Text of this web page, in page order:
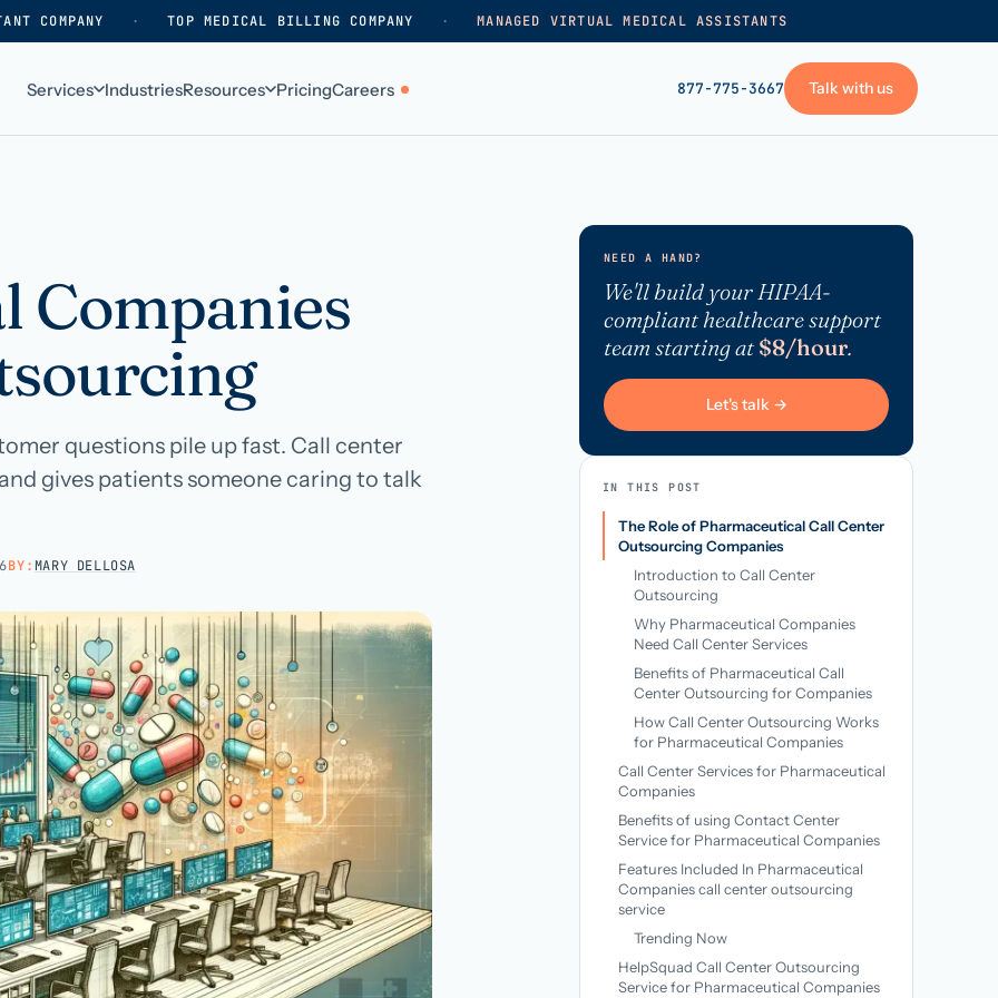
COMPANY · TOP MEDICAL BILLING COMPANY · MANAGED VIRTUAL MEDICAL ASSISTANTS
Services IndustriesResources PricingCareers 877-775-3667 Talk with us
Surgical practices
Orthodontics
Medical groups
HOW WE WORK→
Our history
Contact us
Resellers & partners
Frequently asked
VA skills test
Privacy policy
Terms of service
→
Talk with us →
Companies
questions pile up fast. Call center
gives patients someone caring to talk
BY: MARY DELLOSA
NEED A HAND?
We'll build your HIPAA-
compliant healthcare support
team starting at$8/hour.
Let's talk →
IN THIS POST
The Role of Pharmaceutical Call Center
Outsourcing Companies
Introduction to Call Center
Outsourcing
Why Pharmaceutical Companies
Need Call Center Services
Benefits of Pharmaceutical Call
Center Outsourcing for Companies
How Call Center Outsourcing Works
for Pharmaceutical Companies
Call Center Services for Pharmaceutical
Companies
Benefits of using Contact Center
Service for Pharmaceutical Companies
Features Included In Pharmaceutical
Companies call center outsourcing
service
Trending Now
HelpSquad Call Center Outsourcing
Service for Pharmaceutical Companies